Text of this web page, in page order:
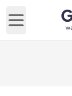
Open main